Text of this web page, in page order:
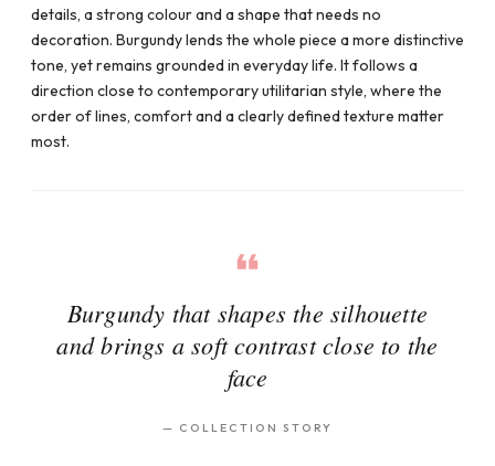
details, a strong colour and a shape that needs no
decoration. Burgundy lends the whole piece a more distinctive
tone, yet remains grounded in everyday life. It follows a
direction close to contemporary utilitarian style, where the
order of lines, comfort and a clearly defined texture matter
most.
Burgundy that shapes the silhouette
and brings a soft contrast close to the
face
— COLLECTION STORY